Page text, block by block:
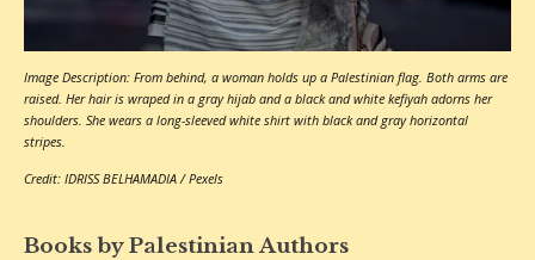
Image Description: From behind, a woman holds up a Palestinian flag. Both arms are
raised. Her hair is wraped in a gray hijab and a black and white kefiyah adorns her
shoulders. She wears a long-sleeved white shirt with black and gray horizontal
stripes.
Credit: IDRISS BELHAMADIA / Pexels
Books by Palestinian Authors